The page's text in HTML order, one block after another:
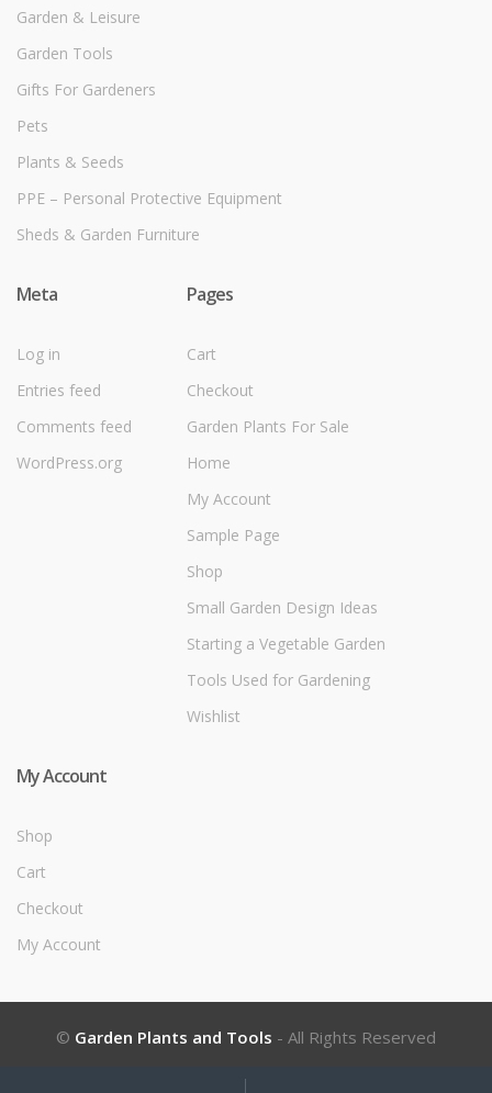
Garden & Leisure
Garden Tools
Gifts For Gardeners
Pets
Plants & Seeds
PPE – Personal Protective Equipment
Sheds & Garden Furniture
Meta
Log in
Entries feed
Comments feed
WordPress.org
Pages
Cart
Checkout
Garden Plants For Sale
Home
My Account
Sample Page
Shop
Small Garden Design Ideas
Starting a Vegetable Garden
Tools Used for Gardening
Wishlist
My Account
Shop
Cart
Checkout
My Account
© Garden Plants and Tools - All Rights Reserved